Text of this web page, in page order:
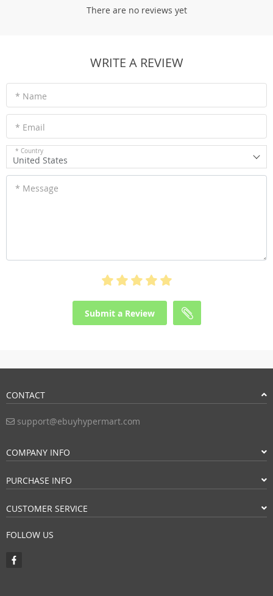
There are no reviews yet
WRITE A REVIEW
* Name
* Email
* Country
United States
* Message
Submit a Review
CONTACT
support@ebuyhypermart.com
COMPANY INFO
PURCHASE INFO
CUSTOMER SERVICE
FOLLOW US